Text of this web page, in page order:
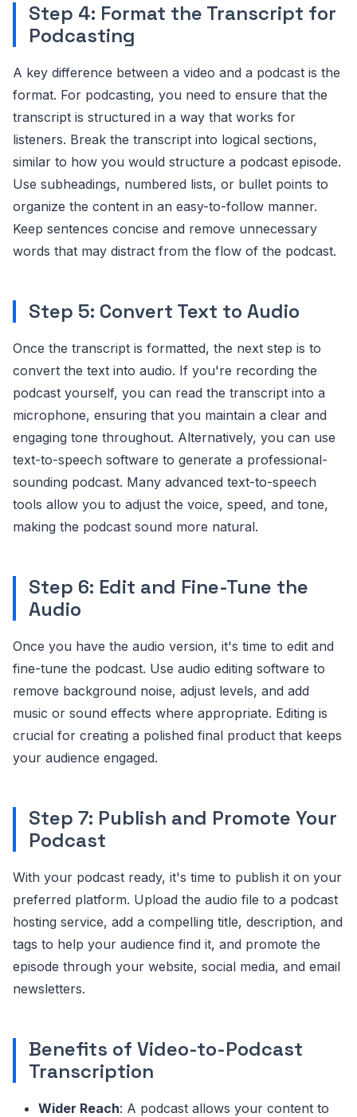
Step 4: Format the Transcript for
Podcasting
A key difference between a video and a podcast is the
format. For podcasting, you need to ensure that the
transcript is structured in a way that works for
listeners. Break the transcript into logical sections,
similar to how you would structure a podcast episode.
Use subheadings, numbered lists, or bullet points to
organize the content in an easy-to-follow manner.
Keep sentences concise and remove unnecessary
words that may distract from the flow of the podcast.
Step 5: Convert Text to Audio
Once the transcript is formatted, the next step is to
convert the text into audio. If you're recording the
podcast yourself, you can read the transcript into a
microphone, ensuring that you maintain a clear and
engaging tone throughout. Alternatively, you can use
text-to-speech software to generate a professional-
sounding podcast. Many advanced text-to-speech
tools allow you to adjust the voice, speed, and tone,
making the podcast sound more natural.
Step 6: Edit and Fine-Tune the
Audio
Once you have the audio version, it's time to edit and
fine-tune the podcast. Use audio editing software to
remove background noise, adjust levels, and add
music or sound effects where appropriate. Editing is
crucial for creating a polished final product that keeps
your audience engaged.
Step 7: Publish and Promote Your
Podcast
With your podcast ready, it's time to publish it on your
preferred platform. Upload the audio file to a podcast
hosting service, add a compelling title, description, and
tags to help your audience find it, and promote the
episode through your website, social media, and email
newsletters.
Benefits of Video-to-Podcast
Transcription
Wider Reach: A podcast allows your content to